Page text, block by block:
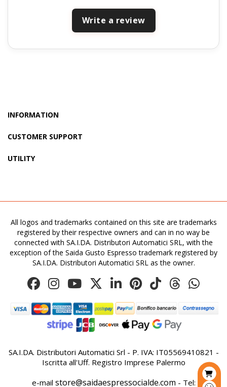
Write a review
INFORMATION
CUSTOMER SUPPORT
UTILITY
All logos and trademarks contained on this site are trademarks
registered by their respective owners and can in no way be
connected with SA.I.DA. Distributori Automatici SRL, with the
exception of the Saida Gusto Espresso trademark registered by
SA.I.DA. Distributori Automatici SRL as the owner.
SA.I.DA. Distributori Automatici Srl - P. IVA: IT05569410821 -
Iscritta all'Uff. Registro Imprese Palermo
e-mail store@saidaespressocialde.com - Tel: